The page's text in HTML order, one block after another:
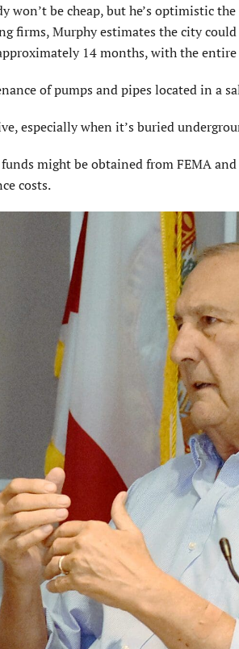
won’t be cheap, but he’s optimistic
firms, Murphy estimates the city
14 months, with the
of pumps and pipes located in a
especially when it’s buried
might be obtained from FEMA
costs.